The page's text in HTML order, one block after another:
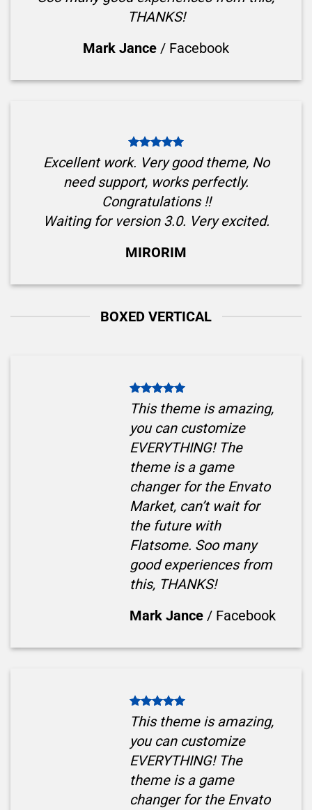
THANKS!
Mark Jance / Facebook
Excellent work. Very good theme, No
need support, works perfectly.
Congratulations !!
Waiting for version 3.0. Very excited.
MIRORIM
BOXED VERTICAL
This theme is amazing,
you can customize
EVERYTHING! The
theme is a game
changer for the Envato
Market, can’t wait for
the future with
Flatsome. Soo many
good experiences from
this, THANKS!
Mark Jance / Facebook
This theme is amazing,
you can customize
EVERYTHING! The
theme is a game
changer for the Envato